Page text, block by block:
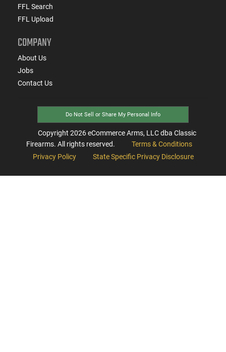
FFL Search
FFL Upload
COMPANY
About Us
Jobs
Contact Us
Do Not Sell or Share My Personal Info
Copyright 2026eCommerce Arms, LLC dba Classic
Firearms. All rights reserved.
Terms & Conditions
Privacy Policy
State Specific Privacy Disclosure